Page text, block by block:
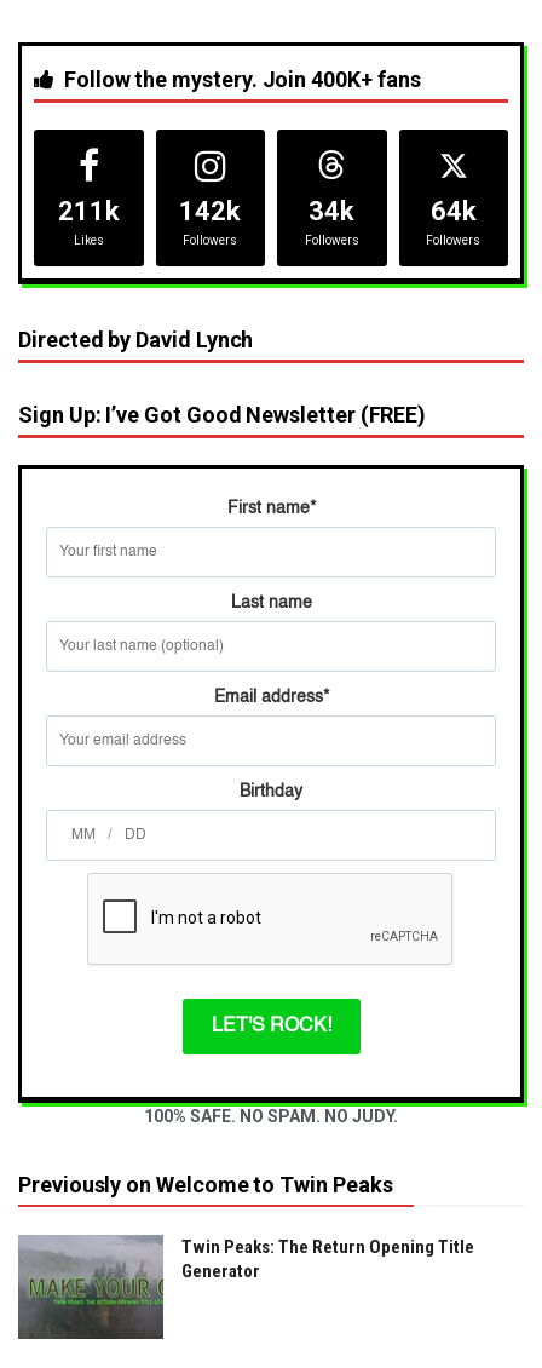
Follow the mystery. Join 400K+ fans
211k
Likes
142k
Followers
34k
Followers
64k
Followers
Directed by David Lynch
Sign Up: I’ve Got Good Newsletter (FREE)
First name*
Last name
Email address*
Birthday
/
LET'S ROCK!
100% SAFE. NO SPAM. NO JUDY.
Previously on Welcome to Twin Peaks
Twin Peaks: The Return Opening Title
Generator